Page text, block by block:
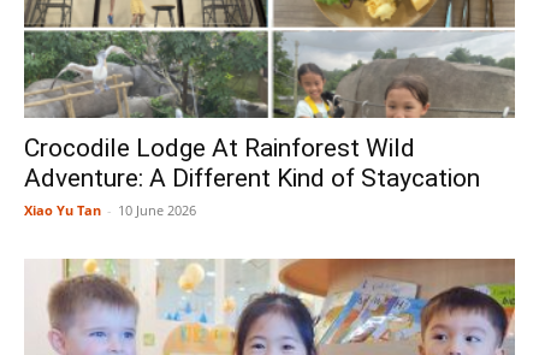
Crocodile Lodge At Rainforest Wild
Adventure: A Different Kind of Staycation
Xiao Yu Tan - 10 June 2026